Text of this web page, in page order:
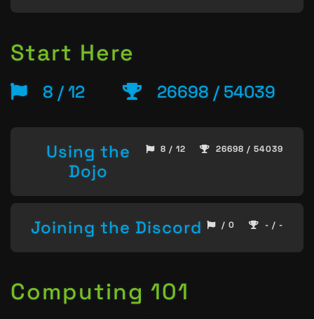
Start Here
8 / 12 26698 / 54039
Using the
Dojo
8 / 12 26698 / 54039
Joining the Discord / 0 - / -
Computing 101